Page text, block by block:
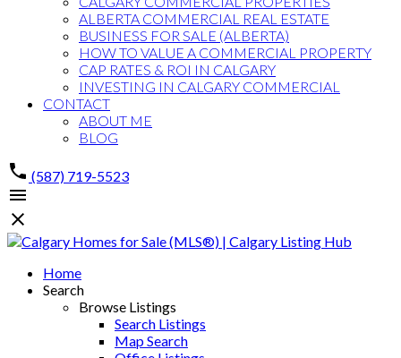
ALBERTA COMMERCIAL REAL ESTATE
BUSINESS FOR SALE (ALBERTA)
HOW TO VALUE A COMMERCIAL PROPERTY
CAP RATES & ROI IN CALGARY
INVESTING IN CALGARY COMMERCIAL
CONTACT
ABOUT ME
BLOG
(587) 719-5523
Home
Search
Browse Listings
Search Listings
Map Search